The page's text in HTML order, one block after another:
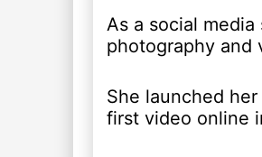
As a social
photography and
She launched
first video online